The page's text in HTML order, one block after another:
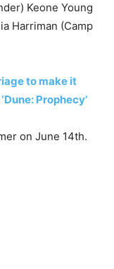
Keone Young
Harriman (Camp
to make it
Prophecy’
on June 14th.